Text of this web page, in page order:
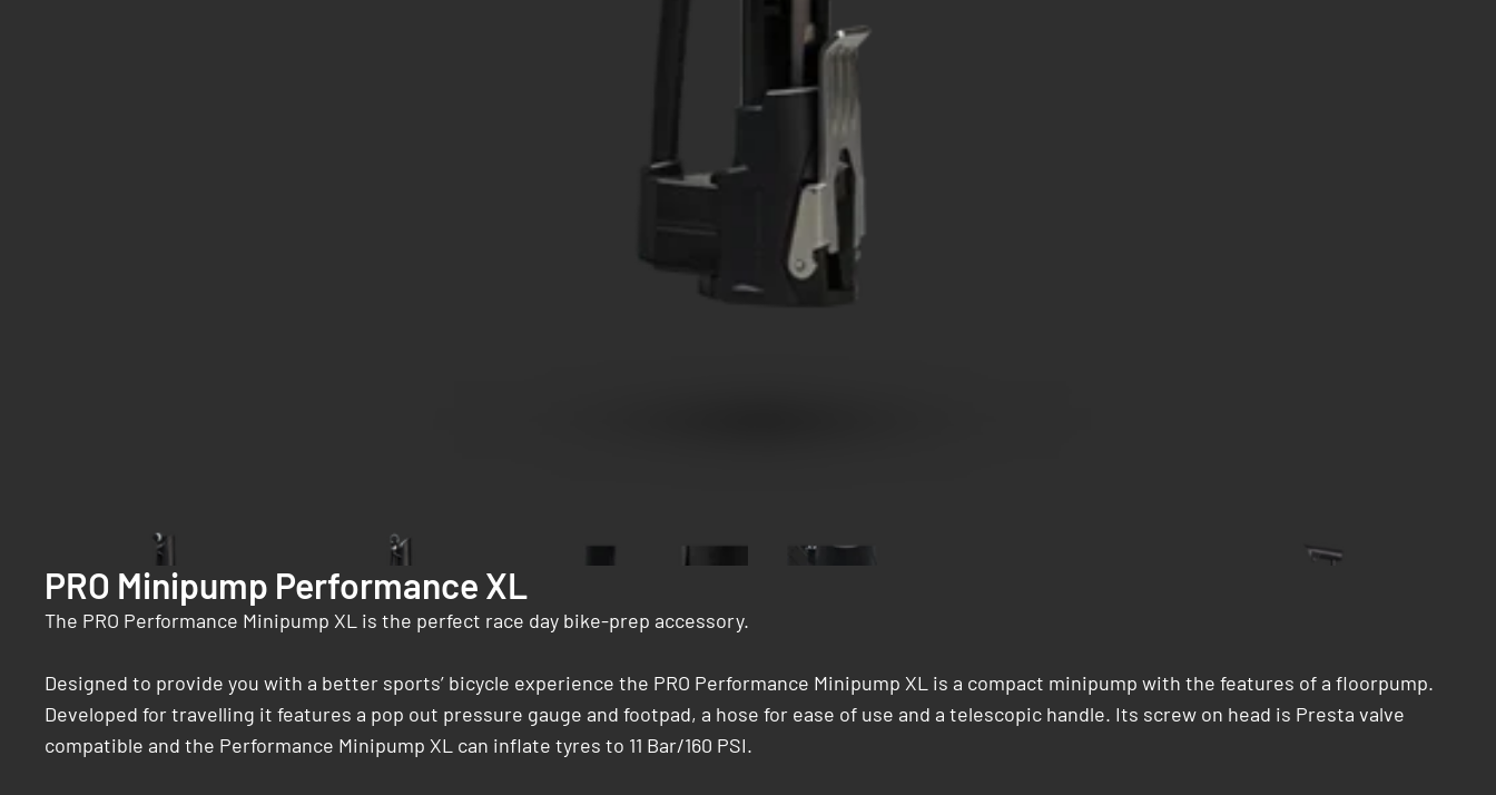
PRO Minipump Performance XL
The PRO Performance Minipump XL is the perfect race day bike-prep accessory.
Designed to provide you with a better sports’ bicycle experience the PRO Performance Minipump XL is a compact minipump with the features of a floorpump.
Developed for travelling it features a pop out pressure gauge and footpad, a hose for ease of use and a telescopic handle. Its screw on head is Presta valve
compatible and the Performance Minipump XL can inflate tyres to 11 Bar/160 PSI.